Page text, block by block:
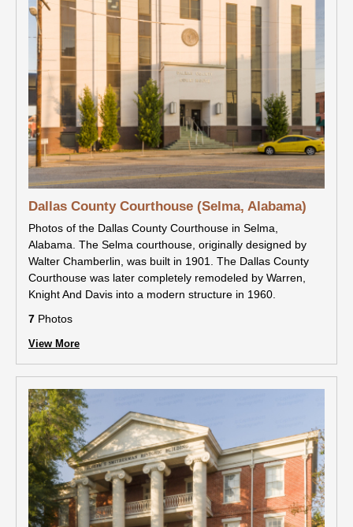
Dallas County Courthouse (Selma, Alabama)
Photos of the Dallas County Courthouse in Selma,
Alabama. The Selma courthouse, originally designed by
Walter Chamberlin, was built in 1901. The Dallas County
Courthouse was later completely remodeled by Warren,
Knight And Davis into a modern structure in 1960.
7 Photos
View More